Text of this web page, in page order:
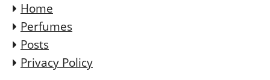
Home
Perfumes
Posts
Privacy Policy